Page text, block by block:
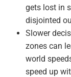
gets lost in
disjointed
Slower
zones can
world
speed up